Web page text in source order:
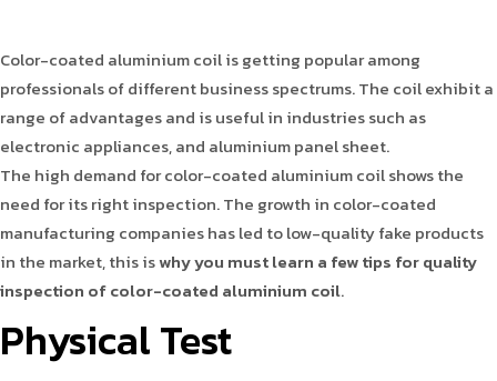
Color-coated aluminium coil is getting popular among
professionals of different business spectrums. The coil exhibit a
range of advantages and is useful in industries such as
electronic appliances, and aluminium panel sheet.
The high demand for color-coated aluminium coil shows the
need for its right inspection. The growth in color-coated
manufacturing companies has led to low-quality fake products
in the market, this iswhy you must learn a few tips for quality
inspection of color-coated aluminium coil.
Physical Test